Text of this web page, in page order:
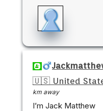
🇺🇸 United
km away
I’m Jack Matthew